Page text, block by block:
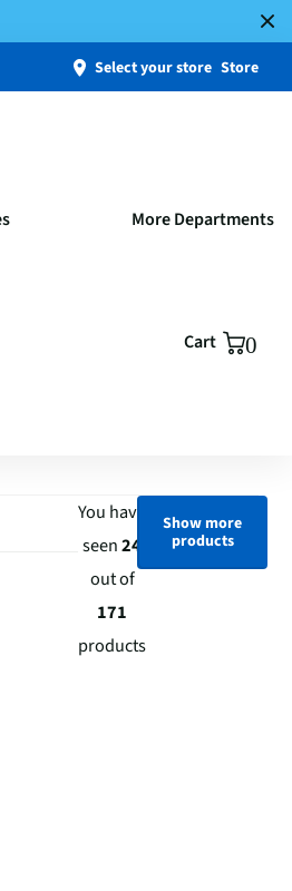
Select your store Store
More Departments
Cart 0
You have
seen24
out of
171
products
Show more
products